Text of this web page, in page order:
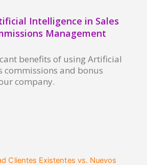
Intelligence in Sales
Management
benefits of using Artificial
commissions and bonus
company.